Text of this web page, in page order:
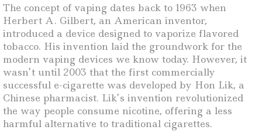
The concept of vaping dates back to 1963 when
Herbert A. Gilbert, an American inventor,
introduced a device designed to vaporize flavored
tobacco. His invention laid the groundwork for the
modern vaping devices we know today. However, it
wasn’t until 2003 that the first commercially
successful e-cigarette was developed by Hon Lik, a
Chinese pharmacist. Lik’s invention revolutionized
the way people consume nicotine, offering a less
harmful alternative to traditional cigarettes.